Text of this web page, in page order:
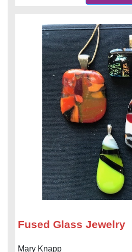
Fused Glass Jewelry
Mary Knapp